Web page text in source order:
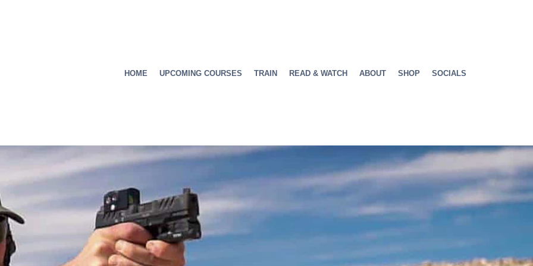
HOME UPCOMING COURSES TRAIN READ & WATCH ABOUT SHOP SOCIALS